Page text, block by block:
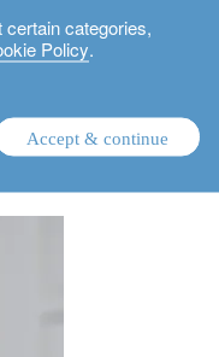
categories,
Policy.
Accept & continue